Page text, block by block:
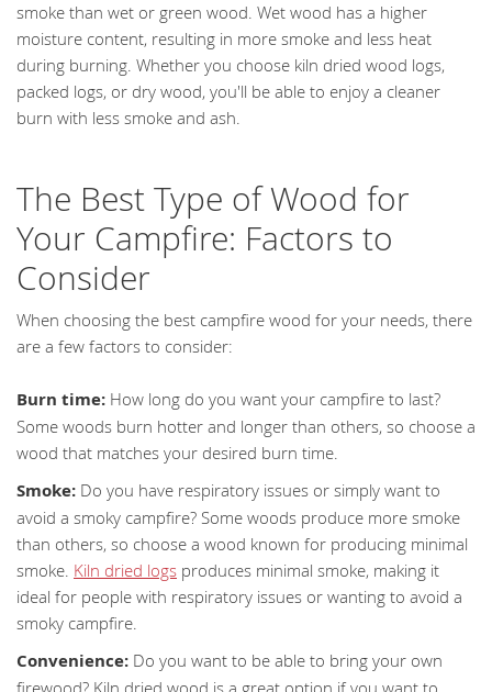
smoke than wet or green wood. Wet wood has a higher
moisture content, resulting in more smoke and less heat
during burning. Whether you choose kiln dried wood logs,
packed logs, or dry wood, you'll be able to enjoy a cleaner
burn with less smoke and ash.
The Best Type of Wood for
Your Campfire: Factors to
Consider
When choosing the best campfire wood for your needs, there
are a few factors to consider:
Burn time: How long do you want your campfire to last?
Some woods burn hotter and longer than others, so choose a
wood that matches your desired burn time.
Smoke: Do you have respiratory issues or simply want to
avoid a smoky campfire? Some woods produce more smoke
than others, so choose a wood known for producing minimal
smoke. Kiln dried logs produces minimal smoke, making it
ideal for people with respiratory issues or wanting to avoid a
smoky campfire.
Convenience: Do you want to be able to bring your own
firewood? Kiln dried wood is a great option if you want to